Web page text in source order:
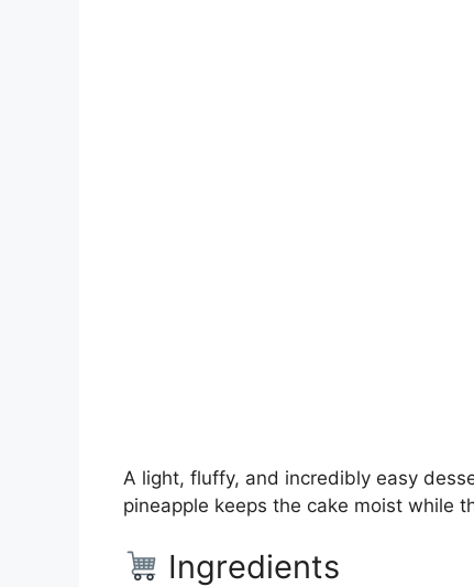
A light, fluffy, and incredibly easy
pineapple keeps the cake moist while
Ingredients